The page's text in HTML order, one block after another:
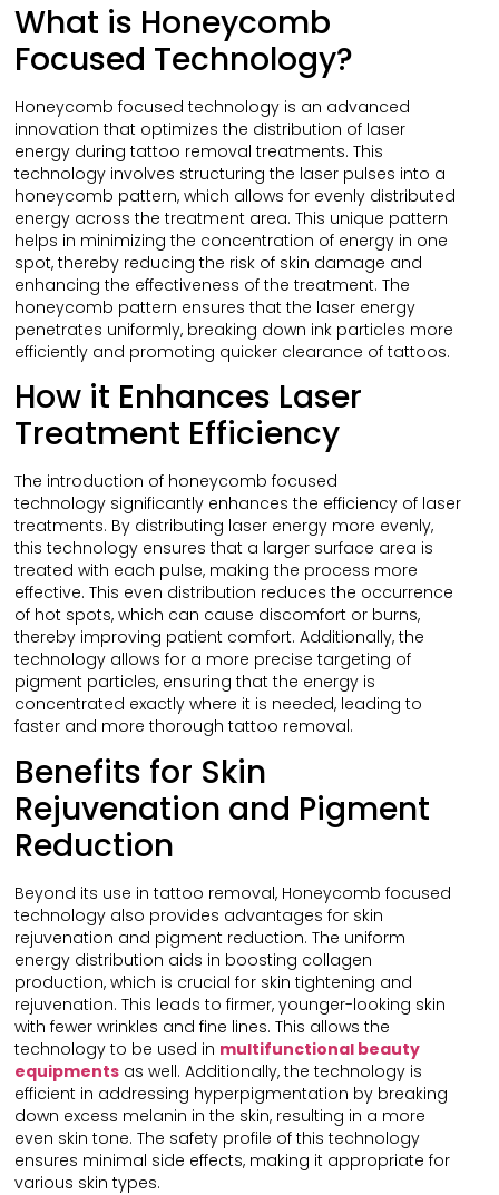
What is Honeycomb
Focused Technology?
Honeycomb focused technology is an advanced
innovation that optimizes the distribution of laser
energy during tattoo removal treatments. This
technology involves structuring the laser pulses into a
honeycomb pattern, which allows for evenly distributed
energy across the treatment area. This unique pattern
helps in minimizing the concentration of energy in one
spot, thereby reducing the risk of skin damage and
enhancing the effectiveness of the treatment. The
honeycomb pattern ensures that the laser energy
penetrates uniformly, breaking down ink particles more
efficiently and promoting quicker clearance of tattoos.
How it Enhances Laser
Treatment Efficiency
The introduction of honeycomb focused
technology significantly enhances the efficiency of laser
treatments. By distributing laser energy more evenly,
this technology ensures that a larger surface area is
treated with each pulse, making the process more
effective. This even distribution reduces the occurrence
of hot spots, which can cause discomfort or burns,
thereby improving patient comfort. Additionally, the
technology allows for a more precise targeting of
pigment particles, ensuring that the energy is
concentrated exactly where it is needed, leading to
faster and more thorough tattoo removal.
Benefits for Skin
Rejuvenation and Pigment
Reduction
Beyond its use in tattoo removal, Honeycomb focused
technology also provides advantages for skin
rejuvenation and pigment reduction. The uniform
energy distribution aids in boosting collagen
production, which is crucial for skin tightening and
rejuvenation. This leads to firmer, younger-looking skin
with fewer wrinkles and fine lines. This allows the
technology to be used in multifunctional beauty
equipments as well. Additionally, the technology is
efficient in addressing hyperpigmentation by breaking
down excess melanin in the skin, resulting in a more
even skin tone. The safety profile of this technology
ensures minimal side effects, making it appropriate for
various skin types.